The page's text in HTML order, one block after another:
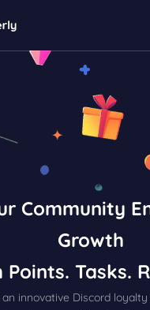
Community
Growth
Points. Tasks.
innovative Discord